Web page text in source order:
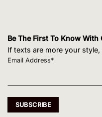
Be The First To Know With
If texts are more your
Email Address*